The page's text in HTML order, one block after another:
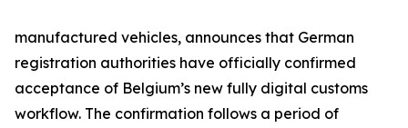
manufactured vehicles, announces that German
registration authorities have officially confirmed
acceptance of Belgium’s new fully digital customs
workflow. The confirmation follows a period of